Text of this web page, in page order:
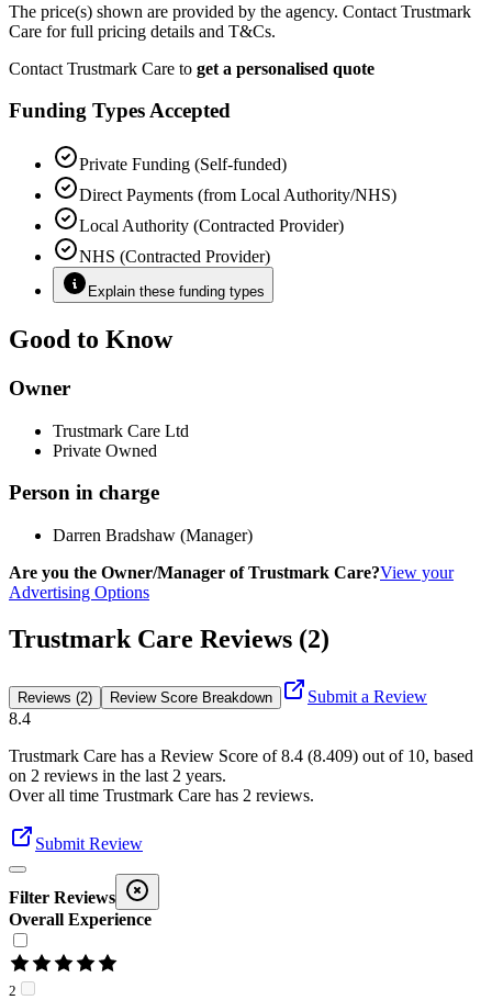
The price(s) shown are provided by the agency. Contact Trustmark
Care for full pricing details and T&Cs.
Contact Trustmark Care to get a personalised quote
Funding Types Accepted
Private Funding (Self-funded)
Direct Payments (from Local Authority/NHS)
Local Authority (Contracted Provider)
NHS (Contracted Provider)
Explain these funding types
Good to Know
Owner
Trustmark Care Ltd
Private Owned
Person in charge
Darren Bradshaw (Manager)
Are you the Owner/Manager of Trustmark Care?View your
Advertising Options
Trustmark Care Reviews (2)
Reviews (2) Review Score Breakdown
Submit a Review
8.4
Trustmark Care has a Review Score of8.4 (8.409) out of 10, based
on 2 reviews in the last 2 years.
Over all time Trustmark Care has 2 reviews.
Submit Review
Filter Reviews
Overall Experience
2